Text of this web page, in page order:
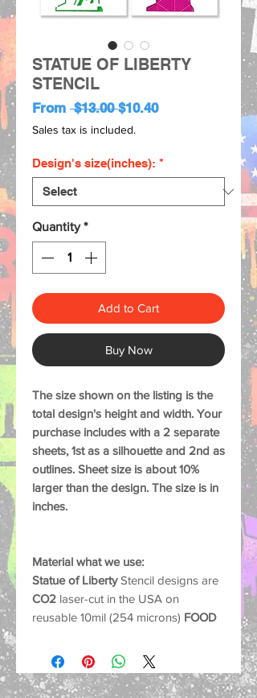
STATUE OF LIBERTY
STENCIL
From $13.00 Regular
Price
$10.40Sale
Sales tax is included.
Design's size(inches): *
Quantity *
Add to Cart
Buy Now
The size shown on the listing is the
total design's height and width. Your
purchase includes with a 2 separate
sheets, 1st as a silhouette and 2nd as
outlines. Sheet size is about 10%
larger than the design. The size is in
inches.
Material what we use:
Statue of LibertyStencil designs are
CO2 laser-cut in the USA on
reusable 10mil (254 microns) FOOD
extremely durable, sturdy, flexible
that will last for many uses if cared
for properly.